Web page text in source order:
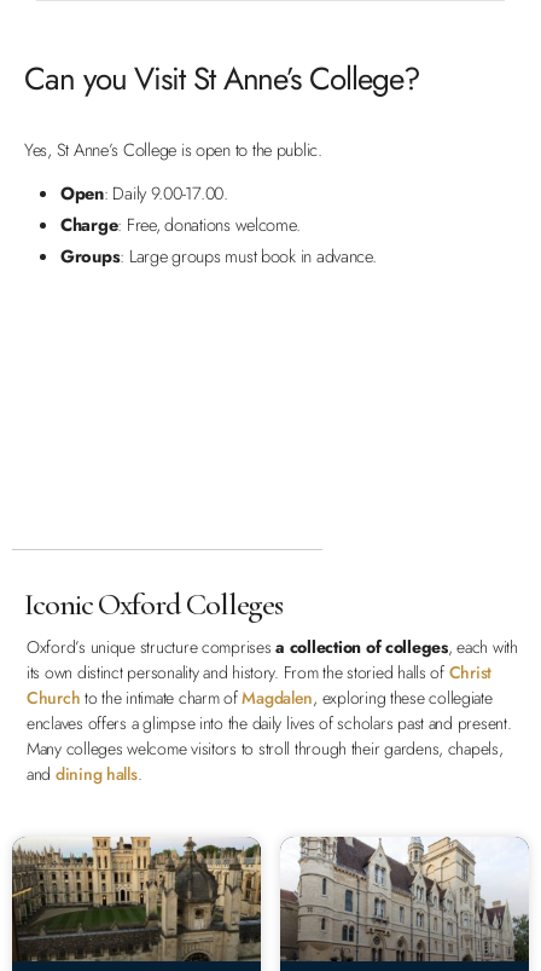
Can you Visit St Anne’s College?
Yes, St Anne’s College is open to the public.
Open: Daily 9.00-17.00.
Charge: Free, donations welcome.
Groups: Large groups must book in advance.
Iconic Oxford Colleges
Oxford’s unique structure comprisesa collection of colleges, each with
its own distinct personality and history. From the storied halls of Christ
Church to the intimate charm ofMagdalen, exploring these collegiate
enclaves offers a glimpse into the daily lives of scholars past and present.
Many colleges welcome visitors to stroll through their gardens, chapels,
and dining halls.